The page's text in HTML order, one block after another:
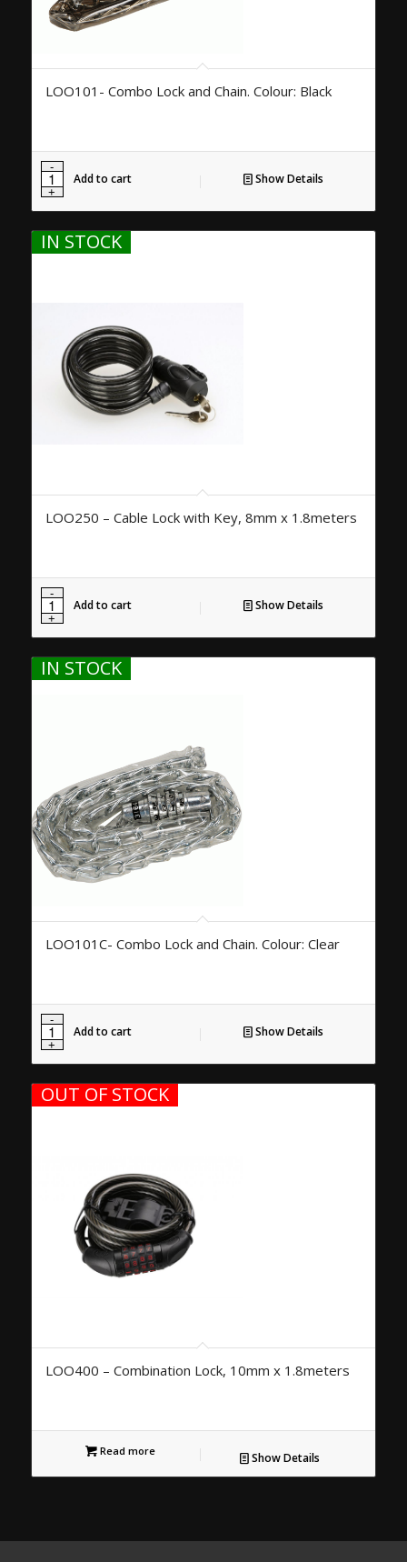
LOO101- Combo Lock and Chain. Colour: Black
Add to cart Show Details
IN STOCK
LOO250 – Cable Lock with Key, 8mm x 1.8meters
Add to cart Show Details
IN STOCK
LOO101C- Combo Lock and Chain. Colour: Clear
Add to cart Show Details
OUT OF STOCK
LOO400 – Combination Lock, 10mm x 1.8meters
Read more Show Details